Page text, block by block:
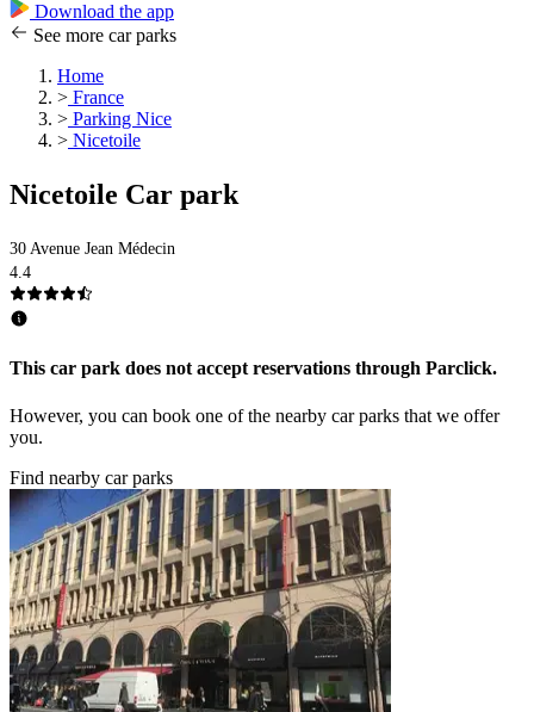
Download the app
See more car parks
Home
> France
> Parking Nice
> Nicetoile
Nicetoile Car park
30 Avenue Jean Médecin
4.4
This car park does not accept reservations through Parclick.
However, you can book one of the nearby car parks that we offer
you.
Find nearby car parks